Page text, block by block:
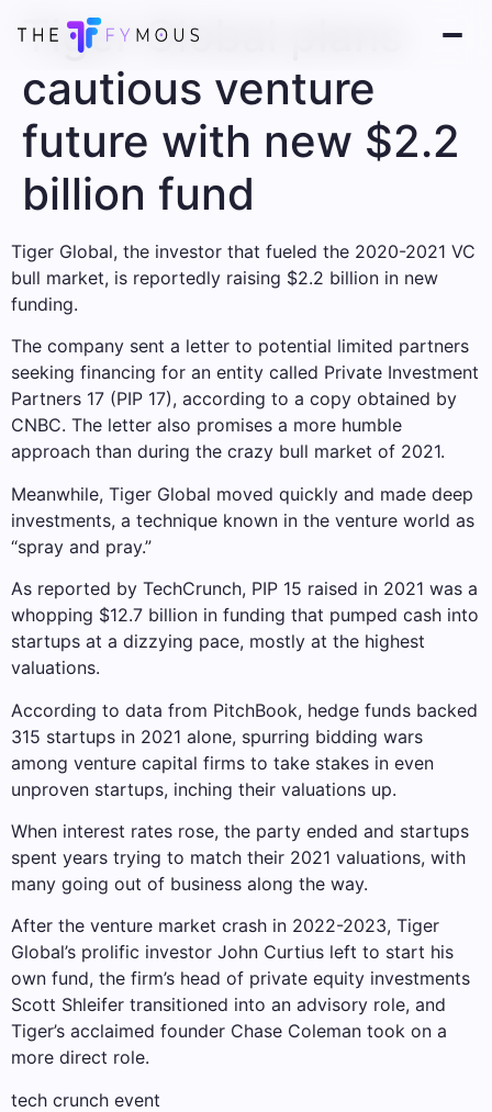
Tiger Global plans
cautious venture
future with new $2.2
billion fund
Tiger Global, the investor that fueled the 2020-2021 VC
bull market, is reportedly raising $2.2 billion in new
funding.
The company sent a letter to potential limited partners
seeking financing for an entity called Private Investment
Partners 17 (PIP 17), according to a copy obtained by
CNBC. The letter also promises a more humble
approach than during the crazy bull market of 2021.
Meanwhile, Tiger Global moved quickly and made deep
investments, a technique known in the venture world as
“spray and pray.”
As reported by TechCrunch, PIP 15 raised in 2021 was a
whopping $12.7 billion in funding that pumped cash into
startups at a dizzying pace, mostly at the highest
valuations.
According to data from PitchBook, hedge funds backed
315 startups in 2021 alone, spurring bidding wars
among venture capital firms to take stakes in even
unproven startups, inching their valuations up.
When interest rates rose, the party ended and startups
spent years trying to match their 2021 valuations, with
many going out of business along the way.
After the venture market crash in 2022-2023, Tiger
Global’s prolific investor John Curtius left to start his
own fund, the firm’s head of private equity investments
Scott Shleifer transitioned into an advisory role, and
Tiger’s acclaimed founder Chase Coleman took on a
more direct role.
tech crunch event